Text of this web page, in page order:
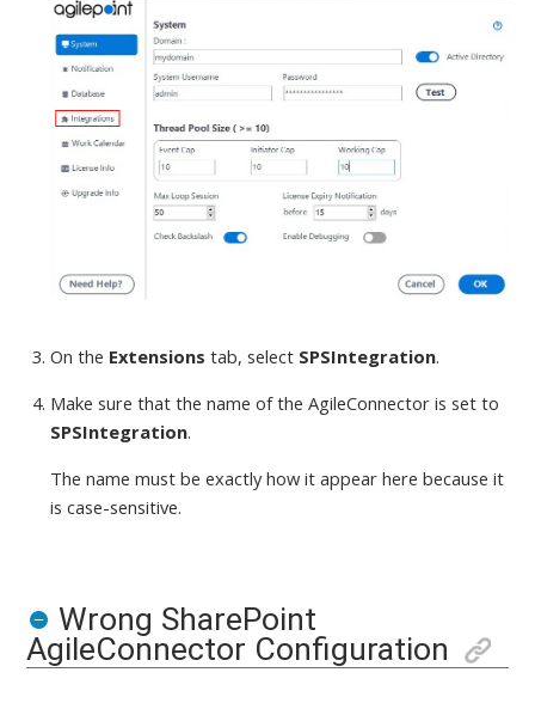
On the Extensions tab, select SPSIntegration.
Make sure that the name of the AgileConnector is set to
SPSIntegration.
The name must be exactly how it appear here because it
is case-sensitive.
Wrong SharePoint
AgileConnector Configuration